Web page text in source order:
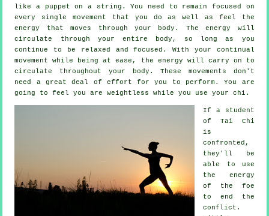
like a
puppet on a string. You need to remain focused on
every single movement that you do as well as feel
the
energy
that moves through your body. The energy will
circulate through your entire body , so long as you
continue to be relaxed and focused. With your continual
movement
while being at ease, the energy will carry on to
circulate throughout your body. These movements don't
need a great deal of effort for you to perform. You are
going to feel you areweightless while you use your chi.
If a student
of Tai Chi
is
confronted,
they'll be
able to use
the energy
of the foe
to end the
conflict.